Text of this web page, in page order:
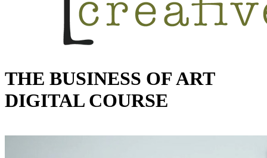
THE BUSINESS OF ART
DIGITAL COURSE